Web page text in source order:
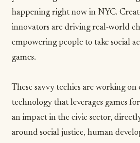
happening right now in NYC.
innovators are driving real-world
empowering people to take social
games.
These savvy techies are working
technology that leverages games
an impact in the civic sector,
around social justice, human